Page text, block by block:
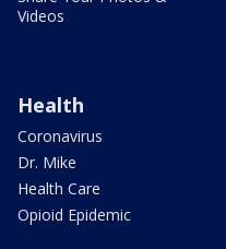
Videos
Health
Coronavirus
Dr. Mike
Health Care
Opioid Epidemic